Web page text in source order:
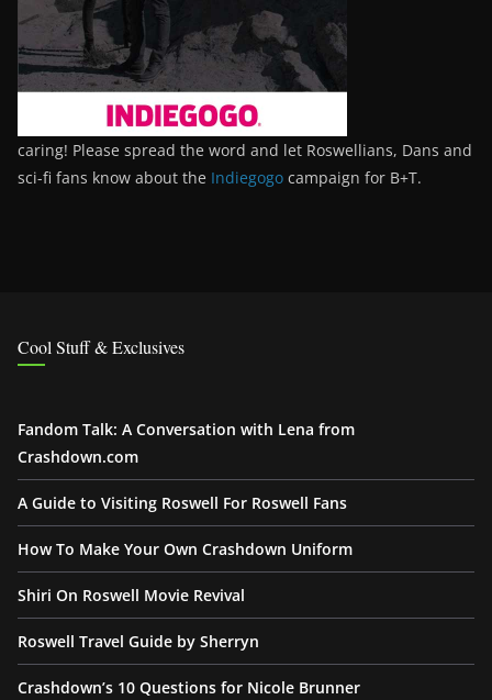
caring! Please spread the word and let Roswellians, Dans and
sci-fi fans know about the Indiegogo campaign for B+T.
Cool Stuff & Exclusives
Fandom Talk: A Conversation with Lena from
Crashdown.com
A Guide to Visiting Roswell For Roswell Fans
How To Make Your Own Crashdown Uniform
Shiri On Roswell Movie Revival
Roswell Travel Guide by Sherryn
Crashdown’s 10 Questions for Nicole Brunner